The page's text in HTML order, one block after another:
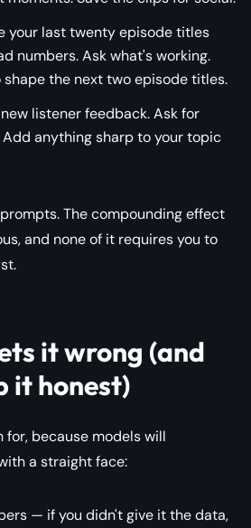
your last twenty episode titles
numbers. Ask what's working.
shape the next two episode titles.
listener feedback. Ask for
anything sharp to your topic
The compounding effect
and none of it requires you to
it wrong (and
it honest)
because models will
a straight face:
— if you didn't give it the data,